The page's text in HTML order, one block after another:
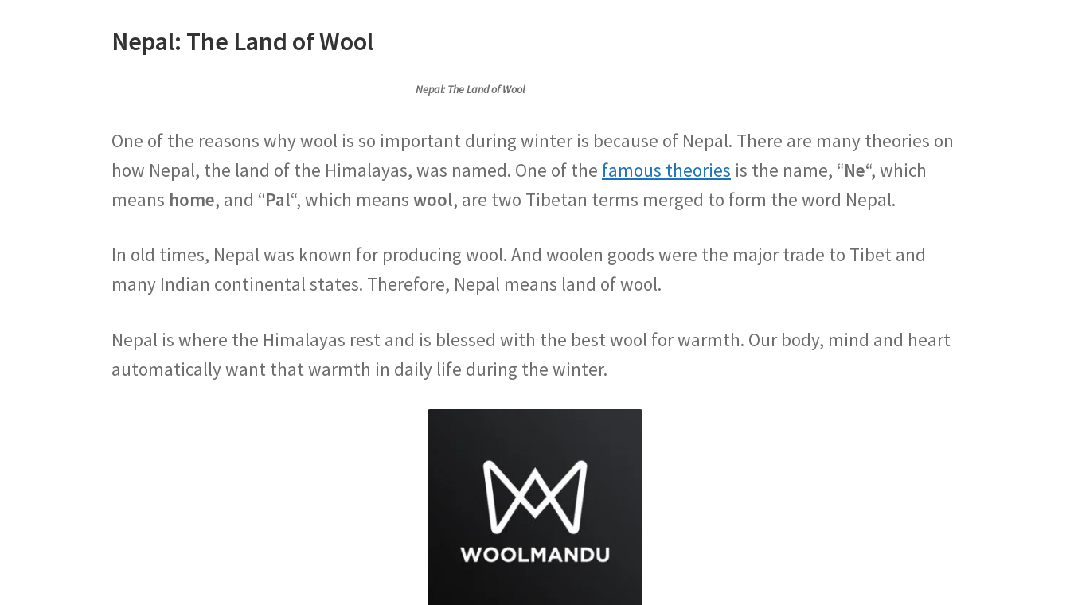
Nepal: The Land of Wool
Nepal: The Land of Wool
One of the reasons why wool is so important during winter is because of Nepal. There are many theories on
how Nepal, the land of the Himalayas, was named. One of the famous theories is the name, “Ne“, which
means home, and “Pal“, which meanswool, are two Tibetan terms merged to form the word Nepal.
In old times, Nepal was known for producing wool. And woolen goods were the major trade to Tibet and
many Indian continental states. Therefore, Nepal means land of wool.
Nepal is where the Himalayas rest and is blessed with the best wool for warmth. Our body, mind and heart
automatically want that warmth in daily life during the winter.